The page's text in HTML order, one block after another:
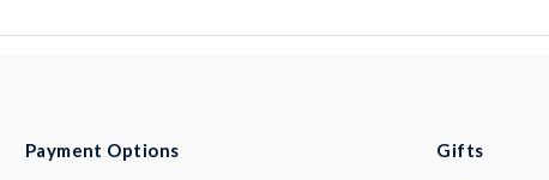
Payment Options Gifts